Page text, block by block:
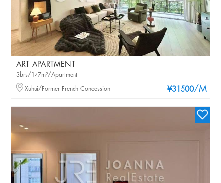
ART APARTMENT
¥31500/M
3brs/147m²/Apartment
Xuhui/Former French Concession